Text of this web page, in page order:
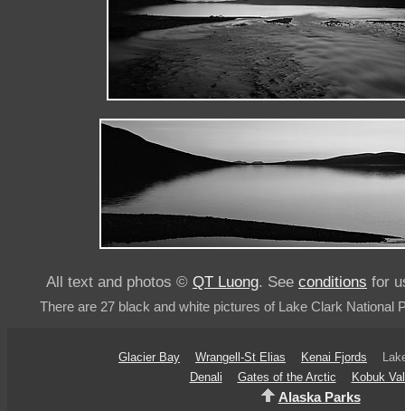
All text and photos © QT Luong. See conditions for
There are 27 black and white pictures of Lake Clark National
Glacier Bay Wrangell-St Elias Kenai Fjords
Denali
Gates of the Arctic Kobuk
Alaska Parks